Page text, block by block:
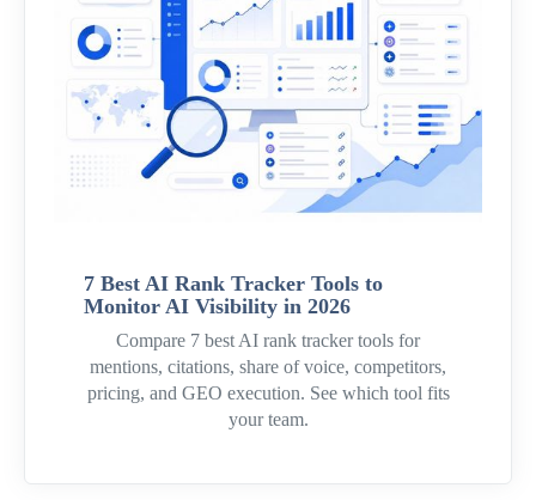
7 Best AI Rank Tracker Tools to
Monitor AI Visibility in 2026
Compare 7 best AI rank tracker tools for
mentions, citations, share of voice, competitors,
pricing, and GEO execution. See which tool fits
your team.